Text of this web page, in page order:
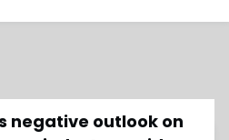
negative outlook on